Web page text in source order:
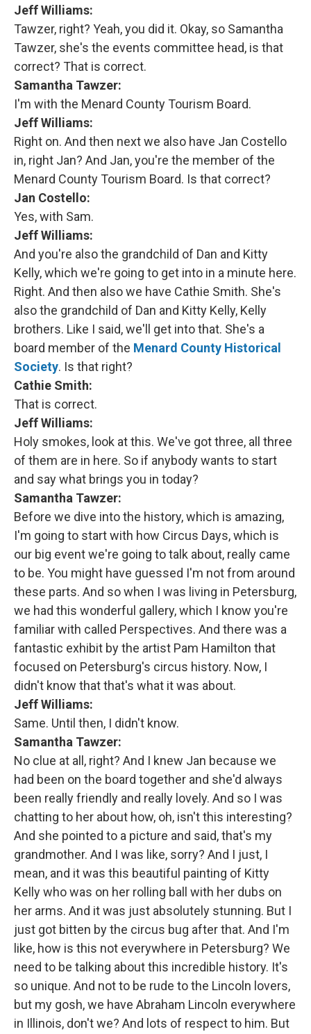
Jeff Williams:
Tawzer, right? Yeah, you did it. Okay, so Samantha
Tawzer, she's the events committee head, is that
correct? That is correct.
Samantha Tawzer:
I'm with the Menard County Tourism Board.
Jeff Williams:
Right on. And then next we also have Jan Costello
in, right Jan? And Jan, you're the member of the
Menard County Tourism Board. Is that correct?
Jan Costello:
Yes, with Sam.
Jeff Williams:
And you're also the grandchild of Dan and Kitty
Kelly, which we're going to get into in a minute here.
Right. And then also we have Cathie Smith. She's
also the grandchild of Dan and Kitty Kelly, Kelly
brothers. Like I said, we'll get into that. She's a
board member of the Menard County Historical
Society. Is that right?
Cathie Smith:
That is correct.
Jeff Williams:
Holy smokes, look at this. We've got three, all three
of them are in here. So if anybody wants to start
and say what brings you in today?
Samantha Tawzer:
Before we dive into the history, which is amazing,
I'm going to start with how Circus Days, which is
our big event we're going to talk about, really came
to be. You might have guessed I'm not from around
these parts. And so when I was living in Petersburg,
we had this wonderful gallery, which I know you're
familiar with called Perspectives. And there was a
fantastic exhibit by the artist Pam Hamilton that
focused on Petersburg's circus history. Now, I
didn't know that that's what it was about.
Jeff Williams:
Same. Until then, I didn't know.
Samantha Tawzer:
No clue at all, right? And I knew Jan because we
had been on the board together and she'd always
been really friendly and really lovely. And so I was
chatting to her about how, oh, isn't this interesting?
And she pointed to a picture and said, that's my
grandmother. And I was like, sorry? And I just, I
mean, and it was this beautiful painting of Kitty
Kelly who was on her rolling ball with her dubs on
her arms. And it was just absolutely stunning. But I
just got bitten by the circus bug after that. And I'm
like, how is this not everywhere in Petersburg? We
need to be talking about this incredible history. It's
so unique. And not to be rude to the Lincoln lovers,
but my gosh, we have Abraham Lincoln everywhere
in Illinois, don't we? And lots of respect to him. But